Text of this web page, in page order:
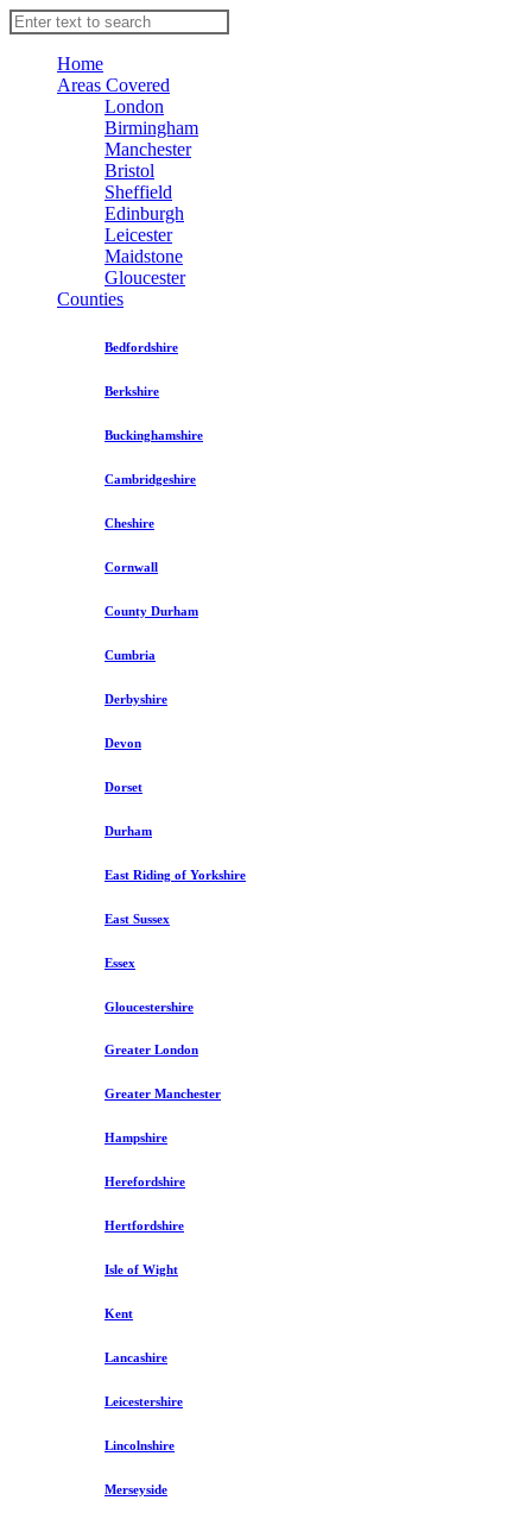
Home
Areas Covered
London
Birmingham
Manchester
Bristol
Sheffield
Edinburgh
Leicester
Maidstone
Gloucester
Counties
Bedfordshire
Berkshire
Buckinghamshire
Cambridgeshire
Cheshire
Cornwall
County Durham
Cumbria
Derbyshire
Devon
Dorset
Durham
East Riding of Yorkshire
East Sussex
Essex
Gloucestershire
Greater London
Greater Manchester
Hampshire
Herefordshire
Hertfordshire
Isle of Wight
Kent
Lancashire
Leicestershire
Lincolnshire
Merseyside